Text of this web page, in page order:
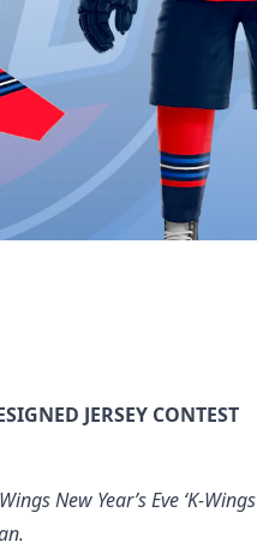
JERSEY CONTEST
New Year’s Eve ‘K-Wings